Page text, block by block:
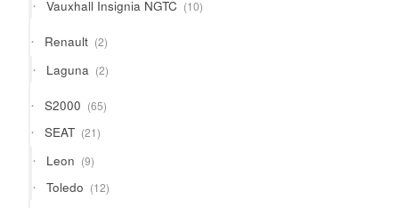
Vauxhall Insignia NGTC 10
products
Renault 22
products
Laguna 22
products
S2000 6565
products
SEAT 2121
products
Leon 99
products
Toledo 1212
products